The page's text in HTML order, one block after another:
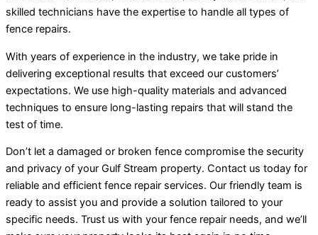
skilled technicians have the expertise to handle all types of
fence repairs.
With years of experience in the industry, we take pride in
delivering exceptional results that exceed our customers’
expectations. We use high-quality materials and advanced
techniques to ensure long-lasting repairs that will stand the
test of time.
Don’t let a damaged or broken fence compromise the security
and privacy of your Gulf Stream property. Contact us today for
reliable and efficient fence repair services. Our friendly team is
ready to assist you and provide a solution tailored to your
specific needs. Trust us with your fence repair needs, and we’ll